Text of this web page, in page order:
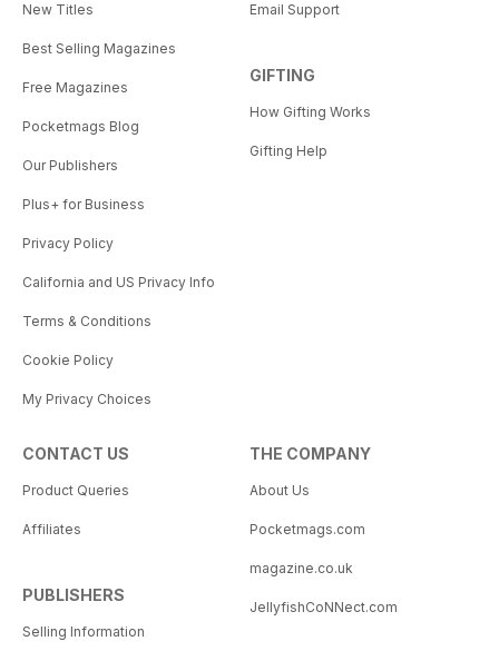
New Titles
Best Selling Magazines
Free Magazines
Pocketmags Blog
Our Publishers
Plus+ for Business
Privacy Policy
California and US Privacy Info
Terms & Conditions
Cookie Policy
My Privacy Choices
Email Support
GIFTING
How Gifting Works
Gifting Help
CONTACT US
Product Queries
Affiliates
PUBLISHERS
Selling Information
THE COMPANY
About Us
Pocketmags.com
magazine.co.uk
JellyfishCoNNect.com